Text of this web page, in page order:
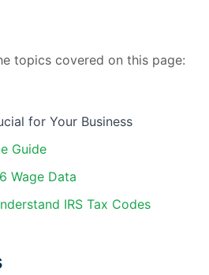
topics covered on this page:
for Your Business
Guide
Wage Data
IRS Tax Codes